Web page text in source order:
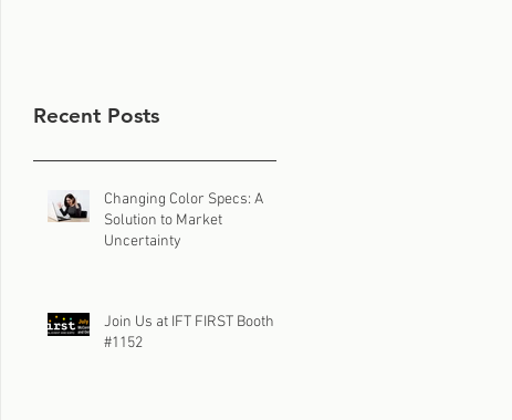
Recent Posts
Changing Color Specs: A
Solution to Market
Uncertainty
Join Us at IFT FIRST Booth
#1152